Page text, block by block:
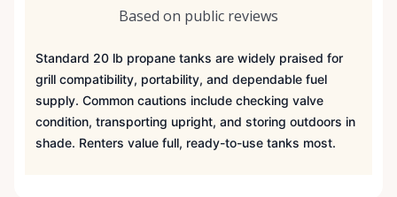
Based on public reviews
Standard 20 lb propane tanks are widely praised for
grill compatibility, portability, and dependable fuel
supply. Common cautions include checking valve
condition, transporting upright, and storing outdoors in
shade. Renters value full, ready-to-use tanks most.